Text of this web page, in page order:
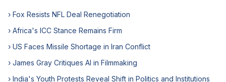
› Fox Resists NFL Deal Renegotiation
› Africa's ICC Stance Remains Firm
› US Faces Missile Shortage in Iran Conflict
› James Gray Critiques AI in Filmmaking
› India's Youth Protests Reveal Shift in Politics and Institutions